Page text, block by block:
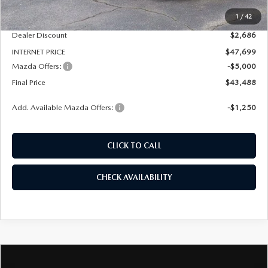
1 / 42
Dealer Admin Fee:
+$789
Dealer Discount
$2,686
INTERNET PRICE
$47,699
Mazda Offers:
-$5,000
Final Price
$43,488
Add. Available Mazda Offers: -$1,250
CLICK TO CALL
CHECK AVAILABILITY